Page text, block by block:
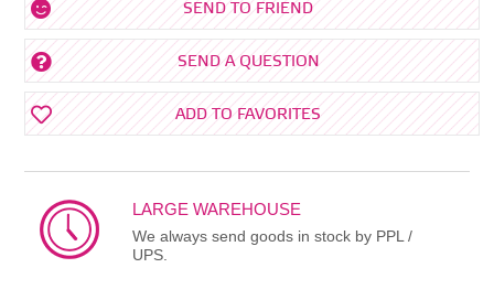
SEND TO FRIEND
SEND A QUESTION
ADD TO FAVORITES
LARGE WAREHOUSE
We always send goods in stock by PPL /
UPS.